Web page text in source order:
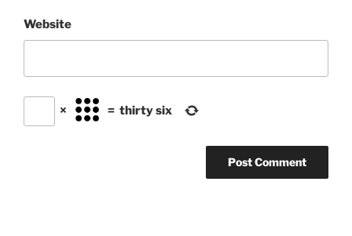
Website
× = thirty six